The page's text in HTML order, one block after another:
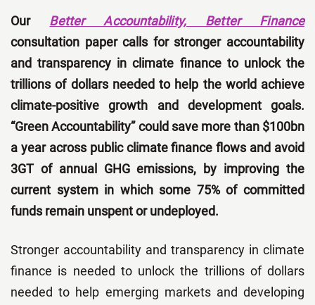
Our Better Accountability, Better Finance
consultation paper calls for stronger accountability
and transparency in climate finance to unlock the
trillions of dollars needed to help the world achieve
climate-positive growth and development goals.
“Green Accountability” could save more than $100bn
a year across public climate finance flows and avoid
3GT of annual GHG emissions, by improving the
current system in which some 75% of committed
funds remain unspent or undeployed.
Stronger accountability and transparency in climate
finance is needed to unlock the trillions of dollars
needed to help emerging markets and developing